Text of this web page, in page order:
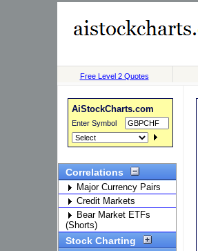
Free Level 2 Quotes
AiStockCharts.com
Enter Symbol
Correlations
Major Currency Pairs
Credit Markets
Bear Market ETFs
(Shorts)
Stock Charting